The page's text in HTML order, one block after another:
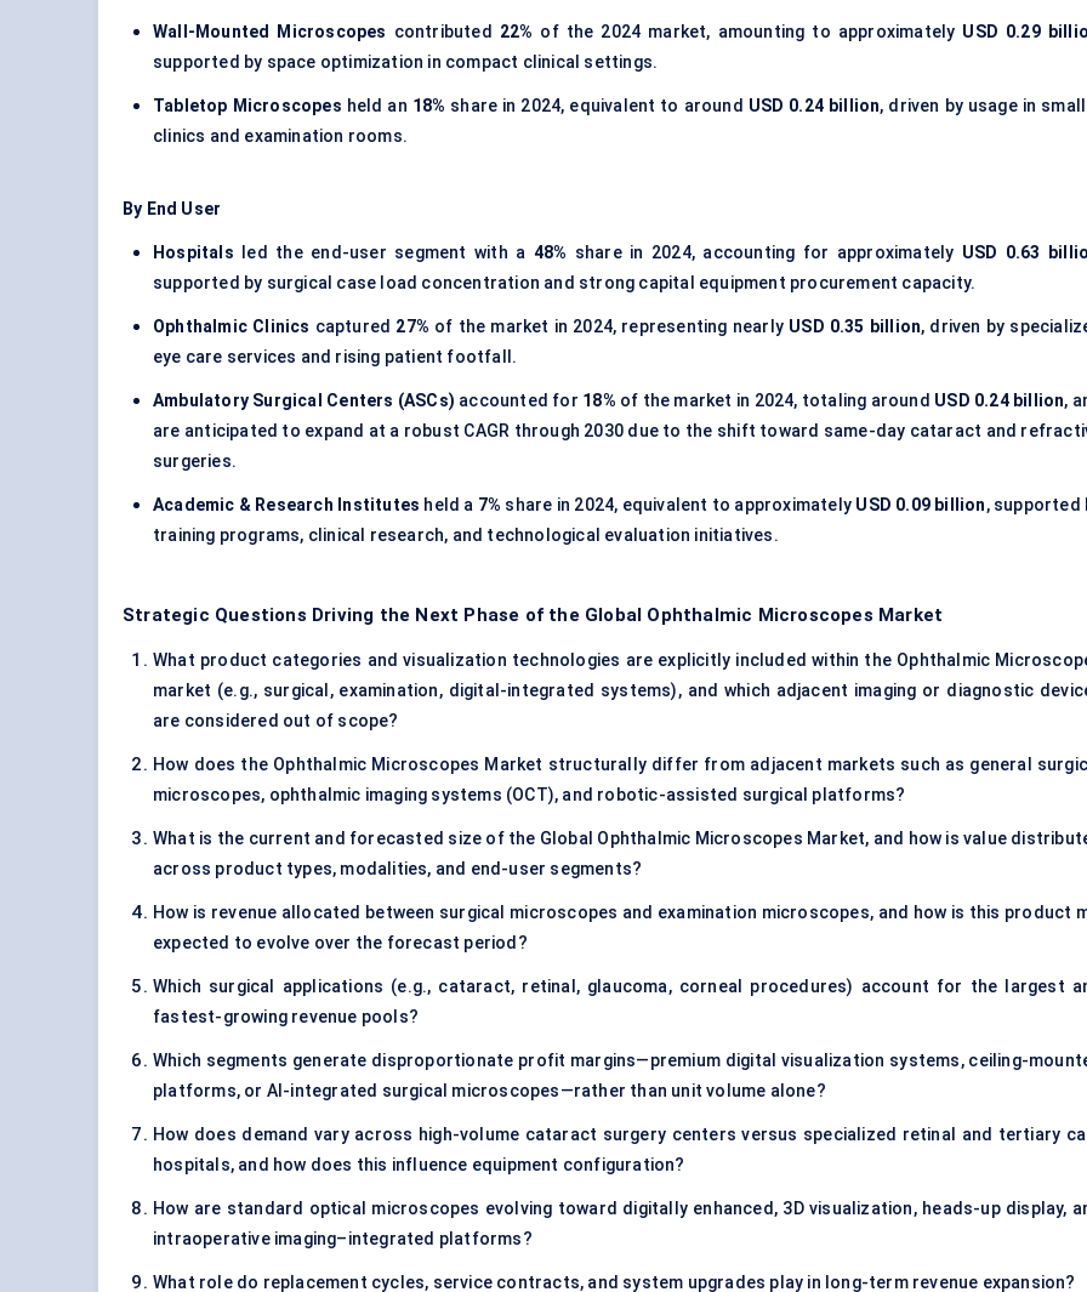
Wall-Mounted Microscopes contributed 22% of the 2024 market, amounting to approximately USD 0.29
supported by space optimization in compact clinical settings.
Tabletop Microscopes held an 18% share in 2024, equivalent to around USD 0.24 billion, driven by usage in
clinics and examination rooms.
By End User
Hospitals led the end-user segment with a 48% share in 2024, accounting for approximately USD 0.63
supported by surgical case load concentration and strong capital equipment procurement capacity.
Ophthalmic Clinics captured 27% of the market in 2024, representing nearly USD 0.35 billion, driven by
eye care services and rising patient footfall.
Ambulatory Surgical Centers (ASCs) accounted for 18% of the market in 2024, totaling around USD 0.24 billion,
are anticipated to expand at a robust CAGR through 2030 due to the shift toward same-day cataract and
surgeries.
Academic & Research Institutes held a 7% share in 2024, equivalent to approximately USD 0.09 billion, supported
training programs, clinical research, and technological evaluation initiatives.
Strategic Questions Driving the Next Phase of the Global Ophthalmic Microscopes Market
What product categories and visualization technologies are explicitly included within the Ophthalmic
market (e.g., surgical, examination, digital-integrated systems), and which adjacent imaging or diagnostic
are considered out of scope?
How does the Ophthalmic Microscopes Market structurally differ from adjacent markets such as general
microscopes, ophthalmic imaging systems (OCT), and robotic-assisted surgical platforms?
What is the current and forecasted size of the Global Ophthalmic Microscopes Market, and how is value
across product types, modalities, and end-user segments?
How is revenue allocated between surgical microscopes and examination microscopes, and how is this product
expected to evolve over the forecast period?
Which surgical applications (e.g., cataract, retinal, glaucoma, corneal procedures) account for the largest
fastest-growing revenue pools?
Which segments generate disproportionate profit margins—premium digital visualization systems, ceiling-
platforms, or AI-integrated surgical microscopes—rather than unit volume alone?
How does demand vary across high-volume cataract surgery centers versus specialized retinal and tertiary
hospitals, and how does this influence equipment configuration?
How are standard optical microscopes evolving toward digitally enhanced, 3D visualization, heads-up display,
intraoperative imaging–integrated platforms?
What role do replacement cycles, service contracts, and system upgrades play in long-term revenue expansion?